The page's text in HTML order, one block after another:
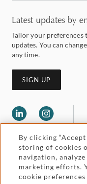
Latest updates by
Tailor your preferences
updates. You can
any time.
SIGN UP
Legal and regulatory
By clicking
storing of cookies
navigation,
marketing efforts.
cookie